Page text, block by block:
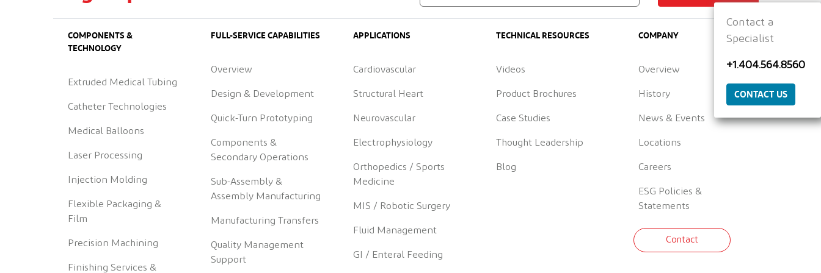
COMPONENTS &
TECHNOLOGY
Extruded Medical Tubing
Catheter Technologies
Medical Balloons
Laser Processing
Injection Molding
Flexible Packaging &
Film
Precision Machining
Finishing Services &
FULL-SERVICE CAPABILITIES
Overview
Design & Development
Quick-Turn Prototyping
Components &
Secondary Operations
Sub-Assembly &
Assembly Manufacturing
Manufacturing Transfers
Quality Management
Support
APPLICATIONS
Cardiovascular
Structural Heart
Neurovascular
Electrophysiology
Orthopedics / Sports
Medicine
MIS / Robotic Surgery
Fluid Management
GI / Enteral Feeding
TECHNICAL RESOURCES
Videos
Product Brochures
Case Studies
Thought Leadership
Blog
COMPANY
Overview
History
News & Events
Locations
Careers
ESG Policies &
Statements
Contact
Contact a
Specialist
+1.404.564.8560
CONTACT US